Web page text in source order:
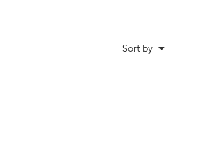
Sort by